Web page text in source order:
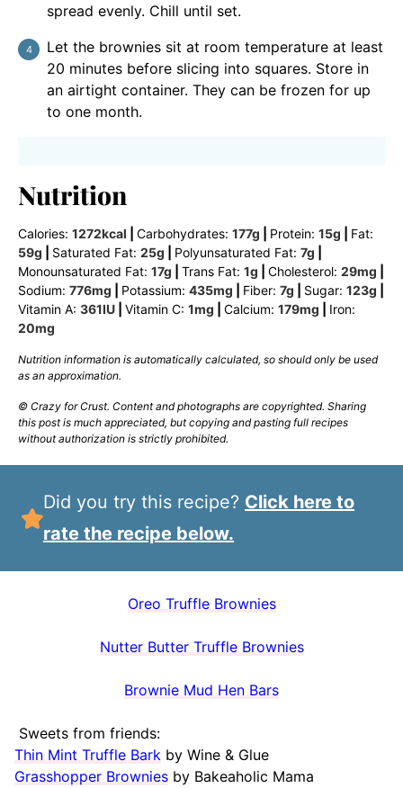
spread evenly. Chill until set.
Let the brownies sit at room temperature at least
20 minutes before slicing into squares. Store in
an airtight container. They can be frozen for up
to one month.
Nutrition
Calories: 1272kcal Carbohydrates: 177g Protein: 15g
Fat:
59g Saturated Fat: 25g Polyunsaturated Fat: 7g
Monounsaturated Fat: 17g Trans Fat: 1g Cholesterol: 29mg
Sodium: 776mg Potassium: 435mg Fiber: 7g Sugar: 123g
Vitamin A: 361IU Vitamin C: 1mg Calcium: 179mg
Iron:
20mg
Nutrition information is automatically calculated, so should only be used
as an approximation.
© Crazy for Crust. Content and photographs are copyrighted. Sharing
this post is much appreciated, but copying and pasting full recipes
without authorization is strictly prohibited.
Did you try this recipe? Click here to
rate the recipe below.
Oreo Truffle Brownies
Nutter Butter Truffle Brownies
Brownie Mud Hen Bars
Sweets from friends:
Thin Mint Truffle Bark by Wine & Glue
Grasshopper Brownies by Bakeaholic Mama